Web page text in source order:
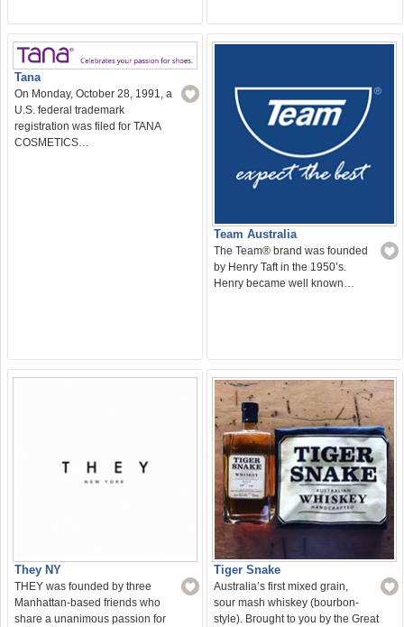
Tana
On Monday, October 28, 1991, a
U.S. federal trademark
registration was filed for TANA
COSMETICS…
Team Australia
The Team® brand was founded
by Henry Taft in the 1950’s.
Henry became well known…
They NY
THEY was founded by three
Manhattan-based friends who
share a unanimous passion for
Tiger Snake
Australia’s first mixed grain,
sour mash whiskey (bourbon-
style). Brought to you by the Great